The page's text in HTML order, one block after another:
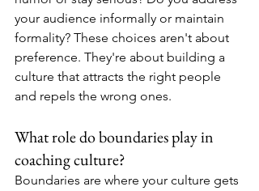
your audience informally or maintain
formality? These choices aren't about
preference. They're about building a
culture that attracts the right people
and repels the wrong ones.
What role do boundaries play in
coaching culture?
Boundaries are where your culture gets